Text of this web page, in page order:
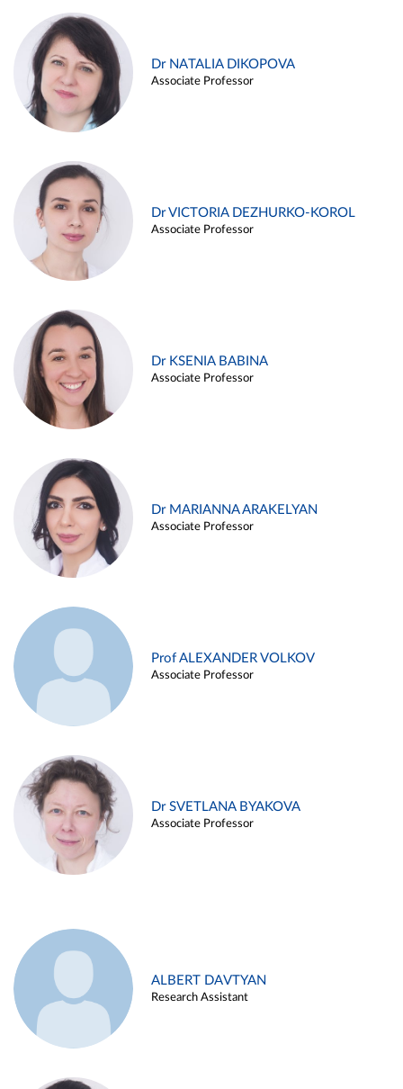
Dr NATALIA DIKOPOVA
Associate Professor
Dr VICTORIA DEZHURKO-KOROL
Associate Professor
Dr KSENIA BABINA
Associate Professor
Dr MARIANNA ARAKELYAN
Associate Professor
Prof ALEXANDER VOLKOV
Associate Professor
Dr SVETLANA BYAKOVA
Associate Professor
ALBERT DAVTYAN
Research Assistant